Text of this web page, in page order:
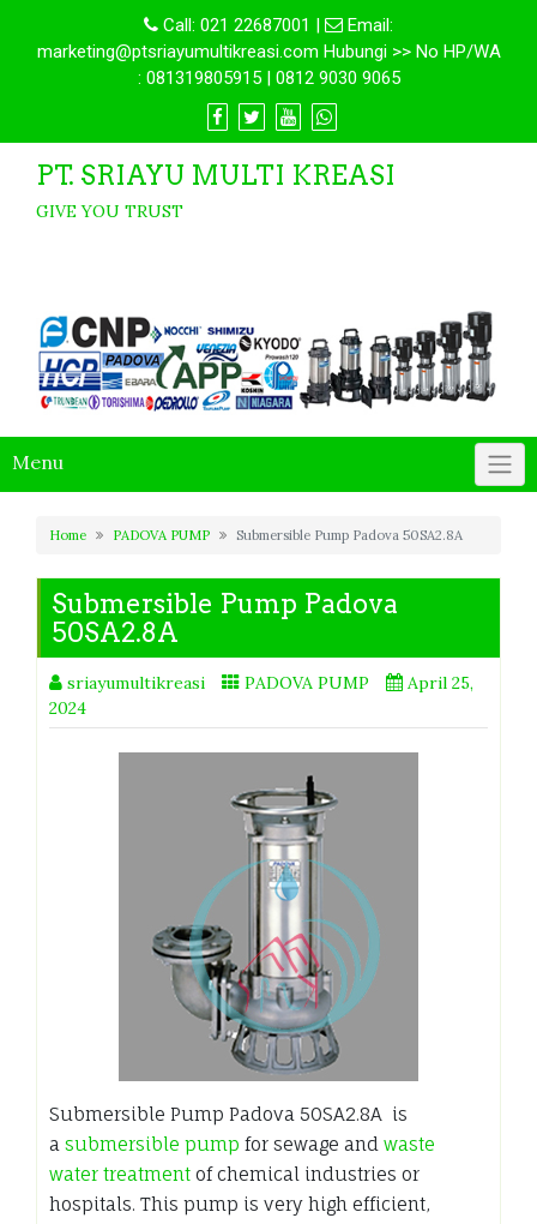
Call: 021 22687001 |
Email:
marketing@ptsriayumultikreasi.com Hubungi >> No HP/WA
: 081319805915 | 0812 9030 9065
PT. SRIAYU MULTI KREASI
GIVE YOU TRUST
Menu
Home PADOVA PUMP Submersible Pump Padova 50SA2.8A
Submersible Pump Padova
50SA2.8A
sriayumultikreasi PADOVA PUMP
April 25,
2024
Submersible Pump Padova 50SA2.8A is
a submersible pump for sewage and waste
water treatment of chemical industries or
hospitals. This pump is very high efficient,